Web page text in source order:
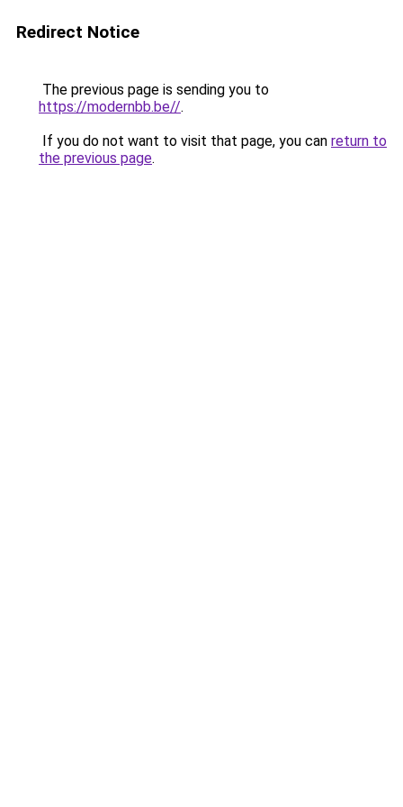
Redirect Notice
The previous page is sending you to
https://modernbb.be//.
If you do not want to visit that page, you can return to
the previous page.